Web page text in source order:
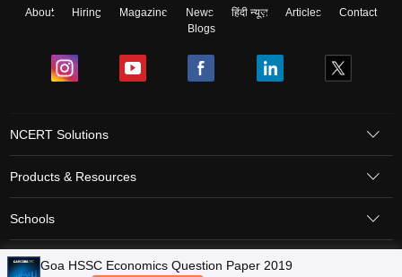
About Hiring Magazine News हिंदी न्यूज़ Articles
Contact
Blogs
NCERT Solutions
Products & Resources
Schools
Board Syllabus